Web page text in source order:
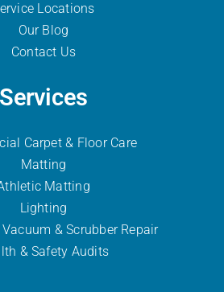
Locations
Our Blog
Contact Us
Services
Carpet & Floor Care
Matting
Matting
Lighting
& ScrubberRepair
& Safety Audits